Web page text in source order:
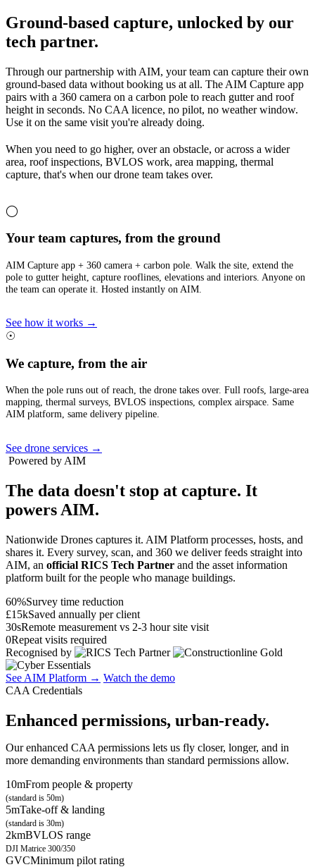
Ground-based capture, unlocked by our
tech partner.
Through our partnership with AIM, your team can capture their own
ground-based data without booking us at all. The AIM Capture app
pairs with a 360 camera on a carbon pole to reach gutter and roof
height in seconds. No CAA licence, no pilot, no weather window.
Use it on the same visit you're already doing.
When you need to go higher, over an obstacle, or across a wider
area, roof inspections, BVLOS work, area mapping, thermal
capture, that's when our drone team takes over.
◯
Your team captures, from the ground
AIM Capture app + 360 camera + carbon pole. Walk the site, extend the
pole to gutter height, capture rooflines, elevations and interiors. Anyone on
the team can operate it. Hosted instantly on AIM.
See how it works →
☉
We capture, from the air
When the pole runs out of reach, the drone takes over. Full roofs, large-area
mapping, thermal surveys, BVLOS inspections, complex airspace. Same
AIM platform, same delivery pipeline.
See drone services →
Powered by AIM
The data doesn't stop at capture. It
powers AIM.
Nationwide Drones captures it. AIM Platform processes, hosts, and
shares it. Every survey, scan, and 360 we deliver feeds straight into
AIM, an official RICS Tech Partner and the asset information
platform built for the people who manage buildings.
60%Survey time reduction
£15kSaved annually per client
30sRemote measurement vs 2-3 hour site visit
0Repeat visits required
Recognised by
See AIM Platform → Watch the demo
CAA Credentials
Enhanced permissions, urban-ready.
Our enhanced CAA permissions lets us fly closer, longer, and in
more demanding environments than standard permissions allow.
10mFrom people & property
(standard is 50m)
5mTake-off & landing
(standard is 30m)
2kmBVLOS range
DJI Matrice 300/350
GVCMinimum pilot rating